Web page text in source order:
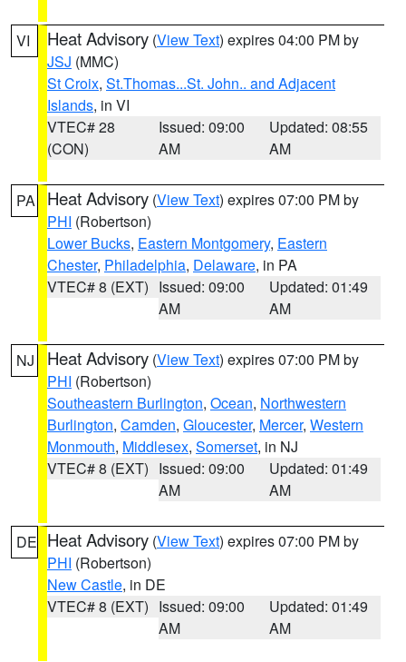
VI Heat Advisory (View Text) expires 04:00 PM by
JSJ (MMC)
St Croix, St.Thomas...St. John.. and Adjacent
Islands, in VI
VTEC# 28
(CON)
Issued: 09:00
AM
Updated: 08:55
AM
PA Heat Advisory (View Text) expires 07:00 PM by
PHI (Robertson)
Lower Bucks, Eastern Montgomery, Eastern
Chester, Philadelphia, Delaware, in PA
VTEC# 8 (EXT) Issued: 09:00
AM
Updated: 01:49
AM
NJ Heat Advisory (View Text) expires 07:00 PM by
PHI (Robertson)
Southeastern Burlington, Ocean, Northwestern
Burlington, Camden, Gloucester, Mercer, Western
Monmouth, Middlesex, Somerset, in NJ
VTEC# 8 (EXT) Issued: 09:00
AM
Updated: 01:49
AM
DE Heat Advisory (View Text) expires 07:00 PM by
PHI (Robertson)
New Castle, in DE
VTEC# 8 (EXT) Issued: 09:00
AM
Updated: 01:49
AM